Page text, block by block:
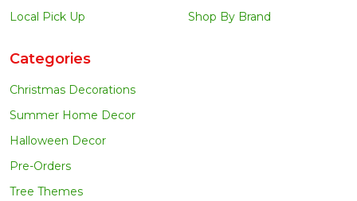
Local Pick Up
Shop By Brand
Categories
Christmas Decorations
Summer Home Decor
Halloween Decor
Pre-Orders
Tree Themes